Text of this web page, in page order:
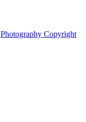
Photography Copyright